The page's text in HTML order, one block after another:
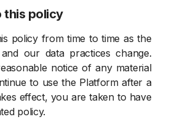
this policy
policy from time to time as the
our data practices change.
notice of any material
to use the Platform after a
effect, you are taken to have
policy.